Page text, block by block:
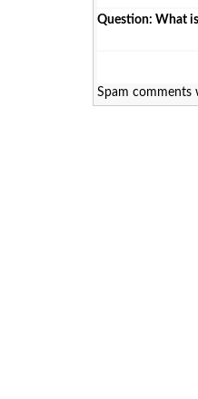
Question: What
Spam comments